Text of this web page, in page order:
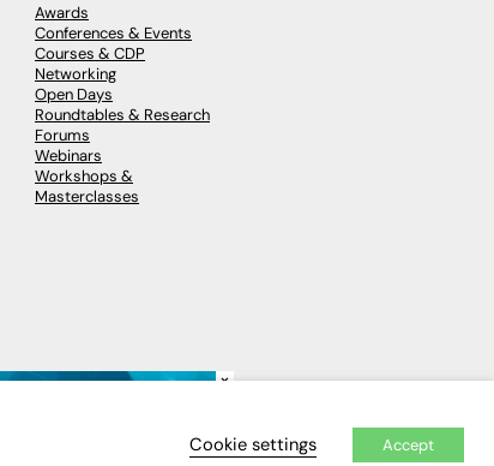
Awards
Conferences & Events
Courses & CDP
Networking
Open Days
Roundtables & Research
Forums
Webinars
Workshops &
Masterclasses
×
Cookie settings Accept